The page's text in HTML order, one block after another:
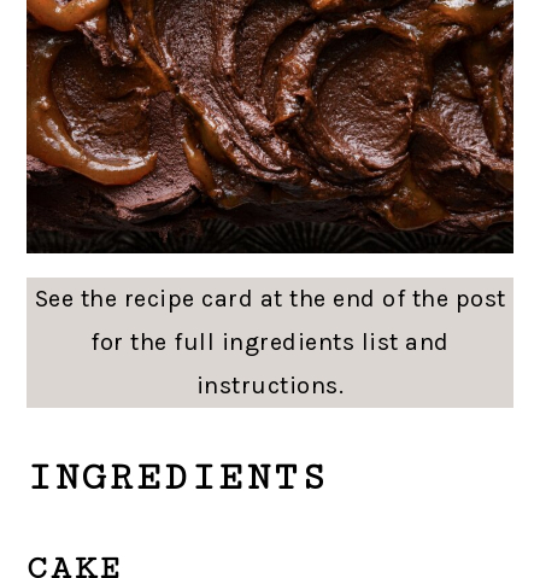
See the recipe card at the end of the post
for the full ingredients list and
instructions.
INGREDIENTS
CAKE